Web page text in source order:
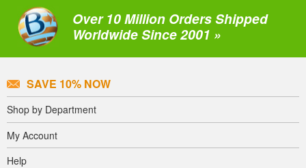
Over 10 Million Orders Shipped
Worldwide Since 2001 »
SAVE 10% NOW
Shop by Department
My Account
Help